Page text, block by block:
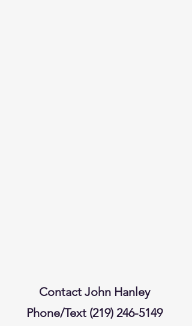
Contact John Hanley
Phone/Text (219) 246-5149